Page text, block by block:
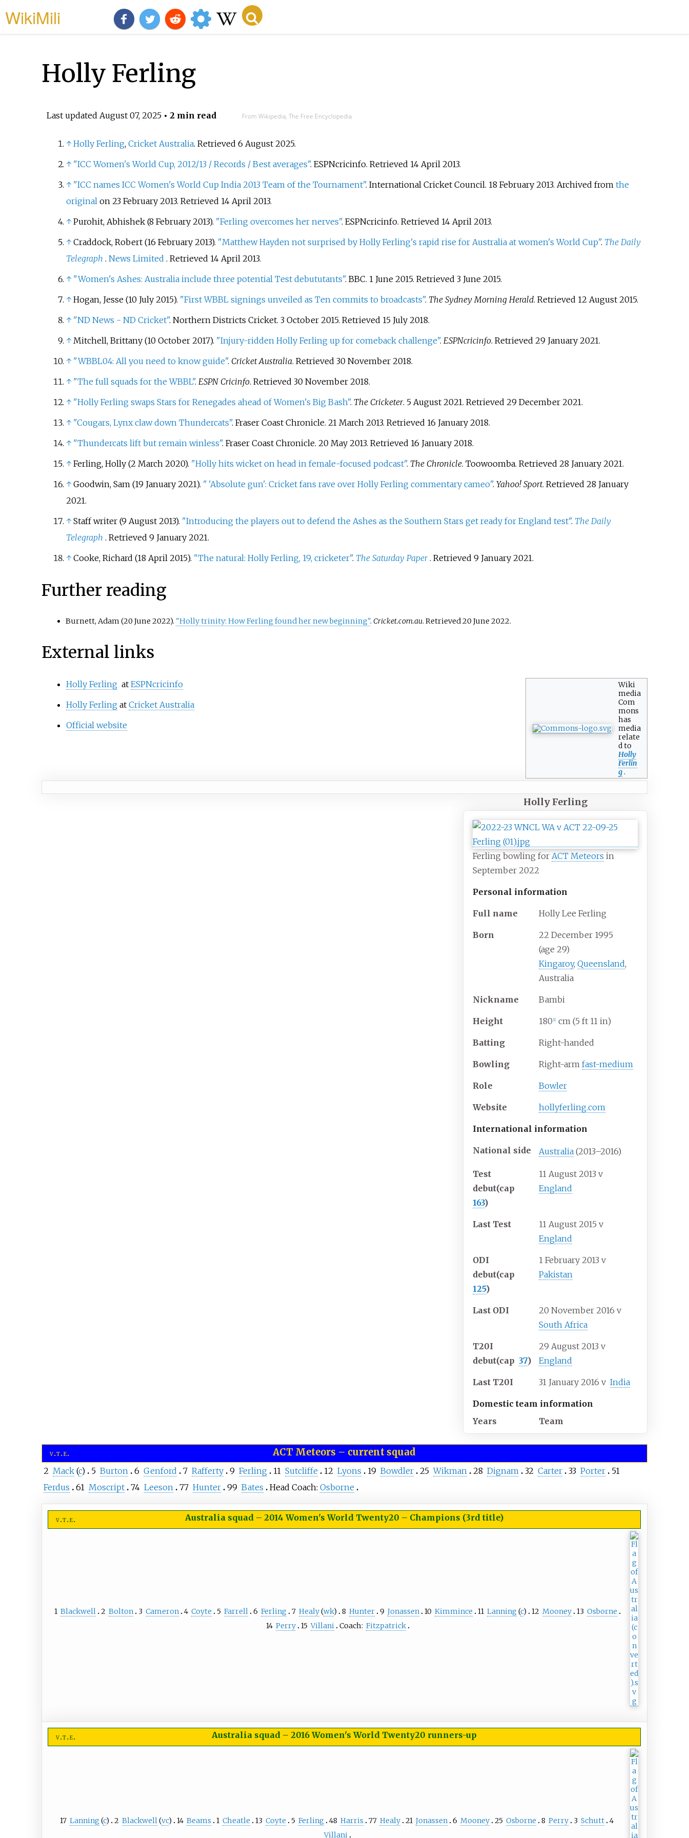
WikiMili
Holly Ferling
Last updated August 07, 2025• 2 min read From Wikipedia, The Free Encyclopedia
↑ Holly Ferling, Cricket Australia. Retrieved 6 August 2025.
↑ "ICC Women's World Cup, 2012/13 / Records / Best averages". ESPNcricinfo. Retrieved 14 April2013.
↑ "ICC names ICC Women's World Cup India 2013 Team of the Tournament". International Cricket Council. 18 February 2013. Archived from the
originalon 23 February 2013. Retrieved 14 April2013.
↑ Purohit, Abhishek (8 February 2013). "Ferling overcomes her nerves". ESPNcricinfo. Retrieved 14 April2013.
↑ Craddock, Robert (16 February 2013). "Matthew Hayden not surprised by Holly Ferling's rapid rise for Australia at women's World Cup". The Daily
Telegraph . News Limited . Retrieved 14 April2013.
↑ "Women's Ashes: Australia include three potential Test debututants". BBC. 1 June 2015. Retrieved 3 June2015.
↑ Hogan, Jesse (10 July 2015). "First WBBL signings unveiled as Ten commits to broadcasts". The Sydney Morning Herald. Retrieved 12 August2015.
↑ "ND News - ND Cricket". Northern Districts Cricket. 3 October 2015. Retrieved 15 July2018.
↑ Mitchell, Brittany (10 October 2017). "Injury-ridden Holly Ferling up for comeback challenge". ESPNcricinfo. Retrieved 29 January2021.
↑ "WBBL04: All you need to know guide". Cricket Australia. Retrieved 30 November2018.
↑ "The full squads for the WBBL". ESPN Cricinfo. Retrieved 30 November2018.
↑ "Holly Ferling swaps Stars for Renegades ahead of Women's Big Bash". The Cricketer. 5 August 2021. Retrieved 29 December2021.
↑ "Cougars, Lynx claw down Thundercats". Fraser Coast Chronicle. 21 March 2013. Retrieved 16 January2018.
↑ "Thundercats lift but remain winless". Fraser Coast Chronicle. 20 May 2013. Retrieved 16 January2018.
↑ Ferling, Holly (2 March 2020). "Holly hits wicket on head in female-focused podcast". The Chronicle. Toowoomba. Retrieved 28 January2021.
↑ Goodwin, Sam (19 January 2021). " 'Absolute gun': Cricket fans rave over Holly Ferling commentary cameo". Yahoo! Sport. Retrieved 28 January
2021.
↑ Staff writer (9 August 2013). "Introducing the players out to defend the Ashes as the Southern Stars get ready for England test". The Daily
Telegraph . Retrieved 9 January2021.
↑ Cooke, Richard (18 April 2015). "The natural: Holly Ferling, 19, cricketer". The Saturday Paper . Retrieved 9 January2021.
Further reading
Burnett, Adam (20 June 2022). "Holly trinity: How Ferling found her new beginning". Cricket.com.au. Retrieved20 June 2022.
External links
Wiki
media
Com
mons
has
media
relate
d to
Holly
Ferlin
g.
Holly Ferling at ESPNcricinfo
Holly Ferlingat Cricket Australia
Official website
Holly Ferling
Ferling bowling for ACT Meteors in
September 2022
Personal information
Full name Holly Lee Ferling
Born
22 December 1995
(age 29)
Kingaroy,Queensland,
Australia
Nickname Bambi
Height 180 [1] cm (5 ft 11 in)
Batting Right-handed
Bowling Right-armfast-medium
Role Bowler
Website hollyferling.com
International information
National side Australia (2013–2016)
Test
debut(cap
163)
11 August 2013 v
England
Last Test 11 August 2015 v
England
ODI
debut(cap
125)
1 February 2013 v
Pakistan
Last ODI 20 November 2016 v
South Africa
T20I
debut(cap 37)
29 August 2013 v
England
Last T20I 31 January 2016 v India
Domestic team information
Years
Team
v t e ACT Meteors – current squad
2 Mack(c) 5 Burton 6 Genford 7 Rafferty 9 Ferling 11 Sutcliffe 12 Lyons 19 Bowdler 25 Wikman 28 Dignam 32 Carter 33 Porter
51
Ferdus
61 Moscript 74 Leeson 77 Hunter 99 Bates Head Coach: Osborne
v t e Australia squad –2014 Women's World Twenty20 – Champions (3rd title)
1 Blackwell 2 Bolton 3 Cameron 4 Coyte 5 Farrell 6 Ferling 7 Healy(wk) 8 Hunter 9 Jonassen 10 Kimmince 11 Lanning (c) 12 Mooney 13 Osborne
14 Perry 15 Villani Coach: Fitzpatrick
v t e Australia squad –2016 Women's World Twenty20 runners-up
17 Lanning (c) 2 Blackwell(vc) 14 Beams 1 Cheatle 13 Coyte 5 Ferling 48 Harris 77 Healy 21 Jonassen 6 Mooney 25 Osborne 8 Perry 3 Schutt 4
Villani